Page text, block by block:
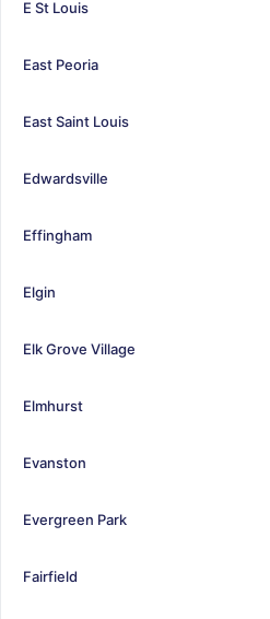
E St Louis
East Peoria
East Saint Louis
Edwardsville
Effingham
Elgin
Elk Grove Village
Elmhurst
Evanston
Evergreen Park
Fairfield